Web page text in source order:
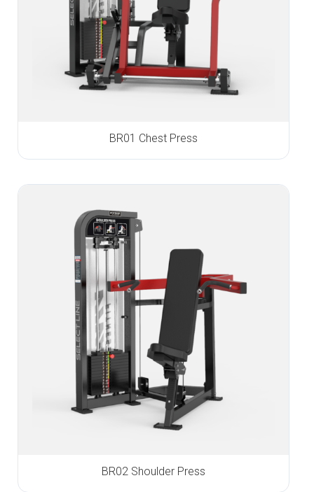
BR01 Chest Press
BR02 Shoulder Press